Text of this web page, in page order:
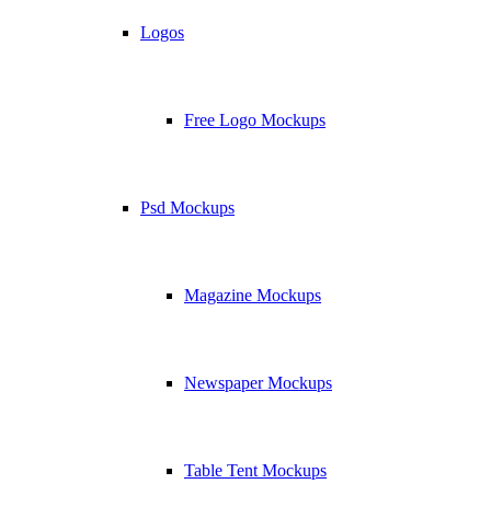
Logos
Free Logo Mockups
Psd Mockups
Magazine Mockups
Newspaper Mockups
Table Tent Mockups